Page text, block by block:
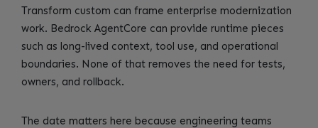
Transform custom can frame enterprise modernization
work. Bedrock AgentCore can provide runtime pieces
such as long-lived context, tool use, and operational
boundaries. None of that removes the need for tests,
owners, and rollback.
The date matters here because engineering teams